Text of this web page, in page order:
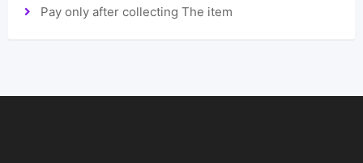
Pay only after collecting The item